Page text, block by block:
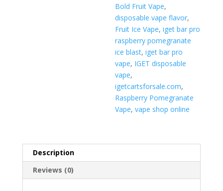
Bold Fruit Vape,
disposable vape flavor,
Fruit Ice Vape,iget bar pro
raspberry pomegranate
ice blast,iget bar pro
vape, IGET disposable
vape,
igetcartsforsale.com,
Raspberry Pomegranate
Vape,vape shop online
Description
Reviews (0)